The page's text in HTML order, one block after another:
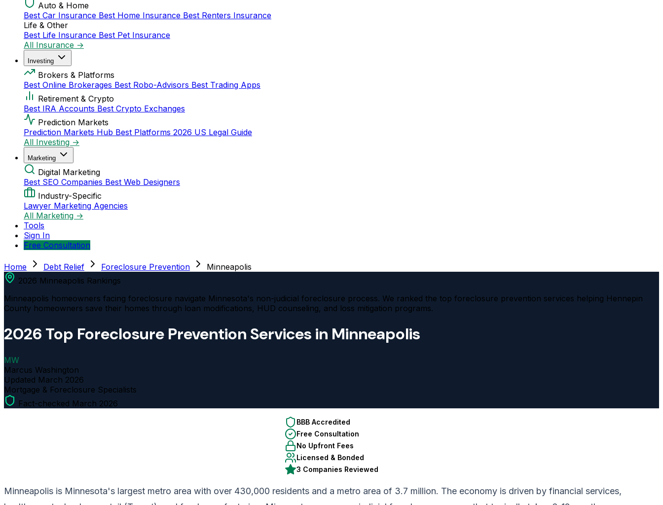
Auto & Home
Best Car Insurance Best Home Insurance Best Renters Insurance
Life & Other
Best Life Insurance Best Pet Insurance
All Insurance →
Investing
Brokers & Platforms
Best Online Brokerages Best Robo-Advisors Best Trading Apps
Retirement & Crypto
Best IRA Accounts Best Crypto Exchanges
Prediction Markets
Prediction Markets Hub Best Platforms 2026 US Legal Guide
All Investing →
Marketing
Digital Marketing
Best SEO Companies Best Web Designers
Industry-Specific
Lawyer Marketing Agencies
All Marketing →
Tools
Sign In
Free Consultation
Home Debt Relief Foreclosure Prevention
Minneapolis
2026 Minneapolis Rankings
Minneapolis homeowners facing foreclosure navigate Minnesota's non-judicial foreclosure process. We ranked the top foreclosure prevention services helping Hennepin
County homeowners save their homes through loan modifications, HUD counseling, and loss mitigation programs.
2026 Top Foreclosure Prevention Services in Minneapolis
MW
Marcus Washington
Updated March 2026
Mortgage & Foreclosure Specialists
Fact-checked March 2026
BBB Accredited
Free Consultation
No Upfront Fees
Licensed & Bonded
3 Companies Reviewed
Minneapolis is Minnesota's largest metro area with over 430,000 residents and a metro area of 3.7 million. The economy is driven by financial services,